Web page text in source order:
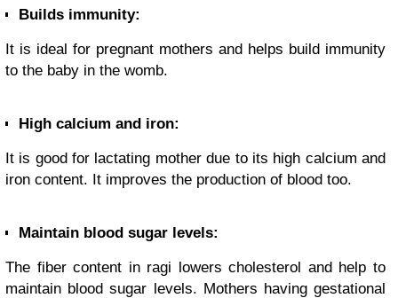
Builds immunity:
It is ideal for pregnant mothers and helps build immunity
to the baby in the womb.
High calcium and iron:
It is good for lactating mother due to its high calcium and
iron content. It improves the production of blood too.
Maintain blood sugar levels:
The fiber content in ragi lowers cholesterol and help to
maintain blood sugar levels. Mothers having gestational